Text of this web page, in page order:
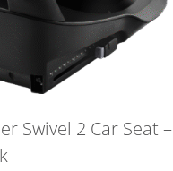
Swivel 2 Car Seat –